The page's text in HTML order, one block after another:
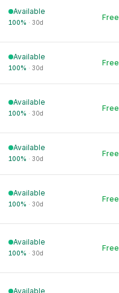
Available
100% · 30d
Free
Available
100% · 30d
Free
Available
100% · 30d
Free
Available
100% · 30d
Free
Available
100% · 30d
Free
Available
100% · 30d
Free
Available